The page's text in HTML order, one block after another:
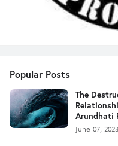
Popular Posts
The
Arundhati
June 07, 2023